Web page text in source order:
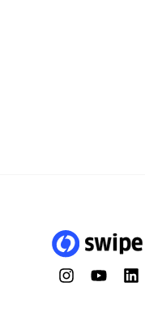
InstagramYouTube